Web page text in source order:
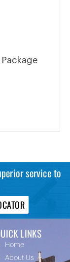
service to
LINKS
Home
About Us